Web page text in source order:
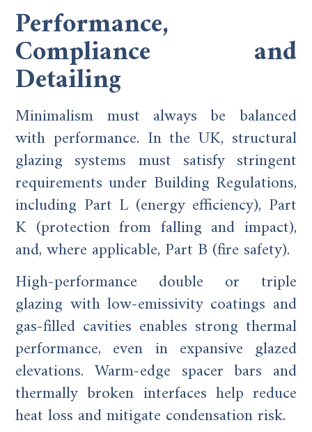
Performance,
Compliance and
Detailing
Minimalism must always be balanced
with performance. In the UK, structural
glazing systems must satisfy stringent
requirements under Building Regulations,
including Part L (energy efficiency), Part
K (protection from falling and impact),
and, where applicable, Part B (fire safety).
High-performance double or triple
glazing with low-emissivity coatings and
gas-filled cavities enables strong thermal
performance, even in expansive glazed
elevations. Warm-edge spacer bars and
thermally broken interfaces help reduce
heat loss and mitigate condensation risk.